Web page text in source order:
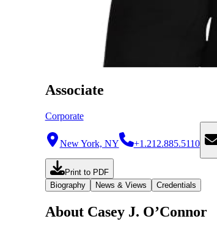
Associate
Corporate
New York, NY +1.212.885.5110
Print to PDF
Biography
News & Views Credentials
About Casey J. O’Connor